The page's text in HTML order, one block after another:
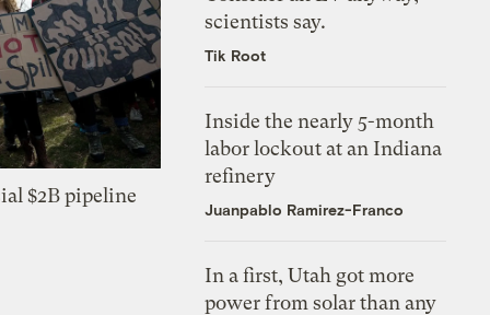
$2B pipeline
scientists say.
Tik Root
Inside the nearly 5-month
labor lockout at an Indiana
refinery
Juanpablo Ramirez-Franco
In a first, Utah got more
power from solar than any